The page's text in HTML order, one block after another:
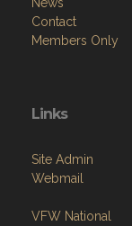
Contact
Members Only
Links
Site Admin
Webmail
VFW National